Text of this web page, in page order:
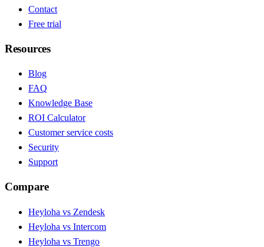
Contact
Free trial
Resources
Blog
FAQ
Knowledge Base
ROI Calculator
Customer service costs
Security
Support
Compare
Heyloha vs Zendesk
Heyloha vs Intercom
Heyloha vs Trengo